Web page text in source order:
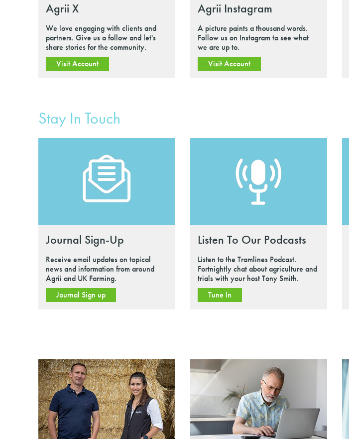
Agrii X
We love engaging with clients and
partners. Give us a follow and let's
share stories for the community.
Visit Account
Agrii Instagram
A picture paints a thousand words.
Follow us on Instagram to see what
we are up to.
Visit Account
Stay In Touch
Journal Sign-Up
Receive email updates on topical
news and information from around
Agrii and UK Farming.
Journal Sign up
Listen To Our Podcasts
Listen to the Tramlines Podcast.
Fortnightly chat about agriculture and
trials with your host Tony Smith.
Tune In